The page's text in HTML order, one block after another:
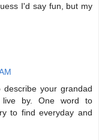
I'd say fun, but my
your grandad
live by. One word to
to find everyday and